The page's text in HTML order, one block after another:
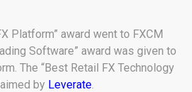
Platform” award went to FXCM
Software” award was given to
The “Best Retail FX Technology
by Leverate.